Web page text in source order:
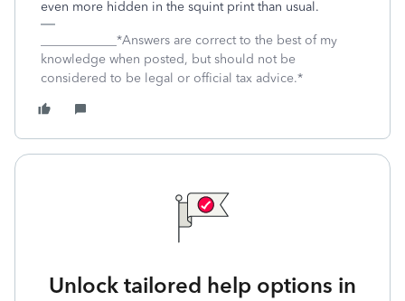
even more hidden in the squint print than usual.
____________*Answers are correct to the best of my
knowledge when posted, but should not be
considered to be legal or official tax advice.*
Unlock tailored help options in